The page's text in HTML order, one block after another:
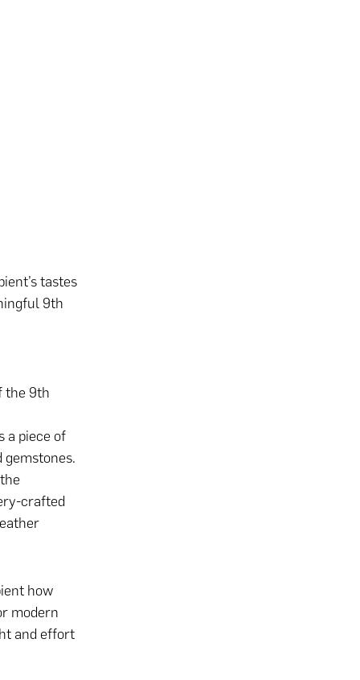
tastes
9th
the 9th
a piece of
crafted
how
modern
and effort